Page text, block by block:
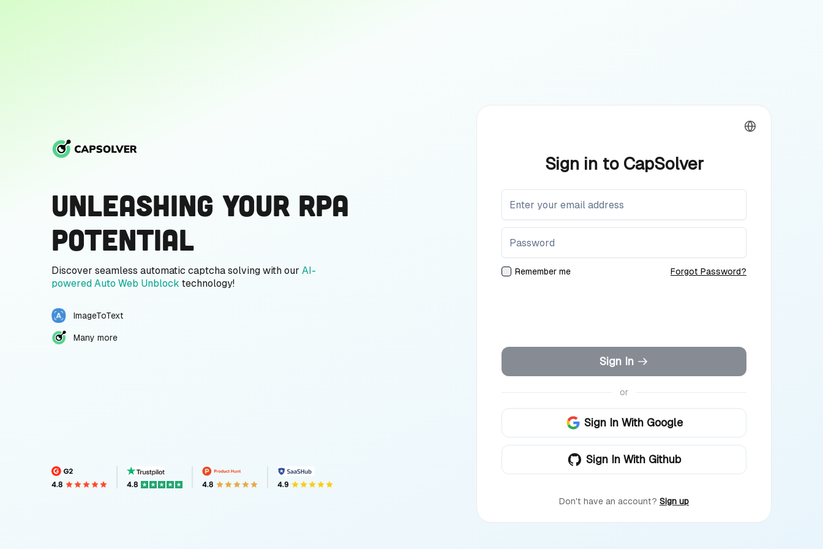
Unleashing Your RPA
Potential
Discover seamless automatic captcha solving with our AI-
powered Auto Web Unblock technology!
ImageToText
Many more
Sign in to CapSolver
Remember me Forgot Password?
Sign In
or
Sign In With Google
Sign In With Github
Don't have an account? Sign up